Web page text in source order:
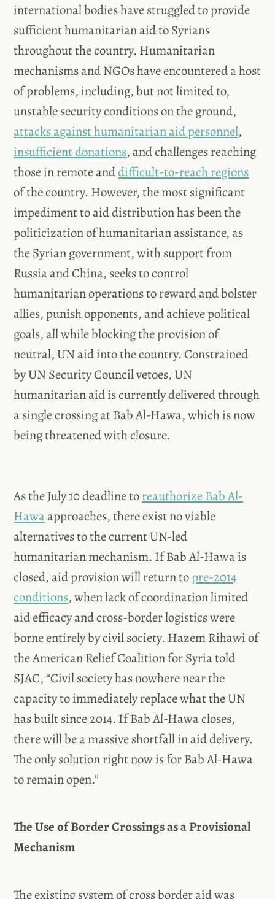
international bodies have struggled to provide
sufficient humanitarian aid to Syrians
throughout the country. Humanitarian
mechanisms and NGOs have encountered a host
of problems, including, but not limited to,
unstable security conditions on the ground,
attacks against humanitarian aid personnel,
insufficient donations, and challenges reaching
those in remote anddifficult-to-reach regions
of the country. However, the most significant
impediment to aid distribution has been the
politicization of humanitarian assistance, as
the Syrian government, with support from
Russia and China, seeks to control
humanitarian operations to reward and bolster
allies, punish opponents, and achieve political
goals, all while blocking the provision of
neutral, UN aid into the country. Constrained
by UN Security Council vetoes, UN
humanitarian aid is currently delivered through
a single crossing at Bab Al-Hawa, which is now
being threatened with closure.
As the July 10 deadline toreauthorize Bab Al-
Hawaapproaches, there exist no viable
alternatives to the current UN-led
humanitarian mechanism. If Bab Al-Hawa is
closed, aid provision will return topre-2014
conditions, when lack of coordination limited
aid efficacy and cross-border logistics were
borne entirely by civil society. Hazem Rihawi of
the American Relief Coalition for Syria told
SJAC, “Civil society has nowhere near the
capacity to immediately replace what the UN
has built since 2014. If Bab Al-Hawa closes,
there will be a massive shortfall in aid delivery.
The only solution right now is for Bab Al-Hawa
to remain open.”
The Use of Border Crossings as a Provisional
Mechanism
The existing system of cross border aid was